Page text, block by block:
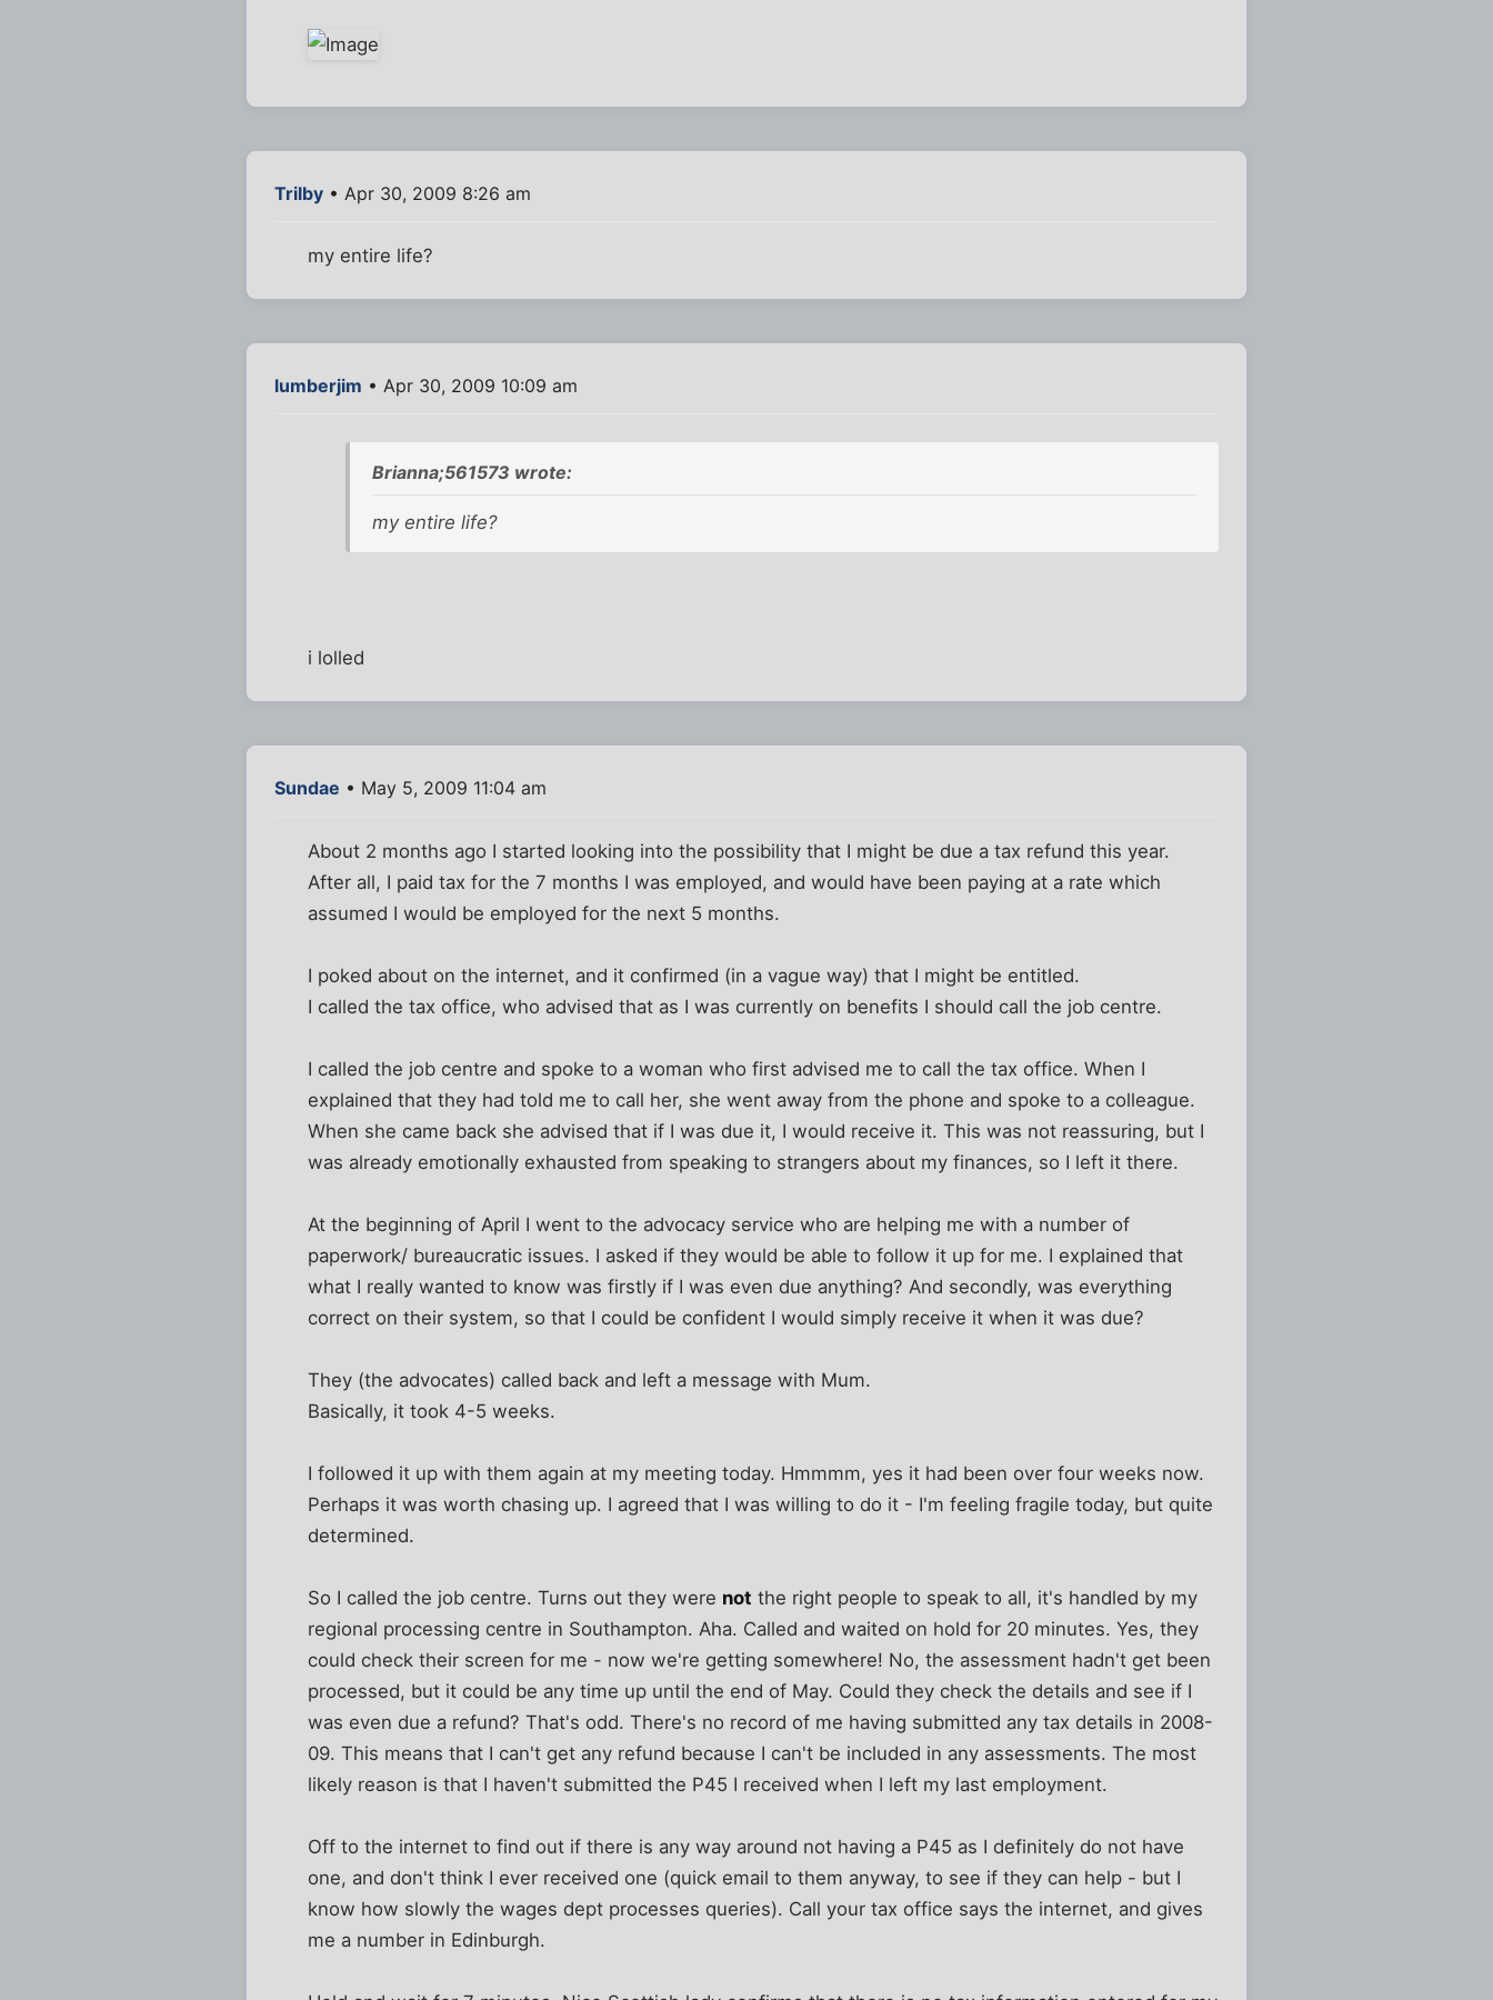
Trilby • Apr 30, 2009 8:26 am
my entire life?
lumberjim • Apr 30, 2009 10:09 am
Brianna;561573 wrote:
my entire life?
i lolled
Sundae • May 5, 2009 11:04 am
About 2 months ago I started looking into the possibility that I might be due a tax refund this year.
After all, I paid tax for the 7 months I was employed, and would have been paying at a rate which
assumed I would be employed for the next 5 months.
I poked about on the internet, and it confirmed (in a vague way) that I might be entitled.
I called the tax office, who advised that as I was currently on benefits I should call the job centre.
I called the job centre and spoke to a woman who first advised me to call the tax office. When I
explained that they had told me to call her, she went away from the phone and spoke to a colleague.
When she came back she advised that if I was due it, I would receive it. This was not reassuring, but I
was already emotionally exhausted from speaking to strangers about my finances, so I left it there.
At the beginning of April I went to the advocacy service who are helping me with a number of
paperwork/ bureaucratic issues. I asked if they would be able to follow it up for me. I explained that
what I really wanted to know was firstly if I was even due anything? And secondly, was everything
correct on their system, so that I could be confident I would simply receive it when it was due?
They (the advocates) called back and left a message with Mum.
Basically, it took 4-5 weeks.
I followed it up with them again at my meeting today. Hmmmm, yes it had been over four weeks now.
Perhaps it was worth chasing up. I agreed that I was willing to do it - I'm feeling fragile today, but quite
determined.
So I called the job centre. Turns out they were not the right people to speak to all, it's handled by my
regional processing centre in Southampton. Aha. Called and waited on hold for 20 minutes. Yes, they
could check their screen for me - now we're getting somewhere! No, the assessment hadn't get been
processed, but it could be any time up until the end of May. Could they check the details and see if I
was even due a refund? That's odd. There's no record of me having submitted any tax details in 2008-
09. This means that I can't get any refund because I can't be included in any assessments. The most
likely reason is that I haven't submitted the P45 I received when I left my last employment.
Off to the internet to find out if there is any way around not having a P45 as I definitely do not have
one, and don't think I ever received one (quick email to them anyway, to see if they can help - but I
know how slowly the wages dept processes queries). Call your tax office says the internet, and gives
me a number in Edinburgh.